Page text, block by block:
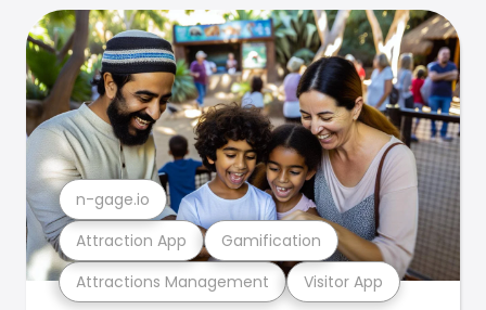
Attractions Management Visitor App
Attraction App Gamification
n-gage.io